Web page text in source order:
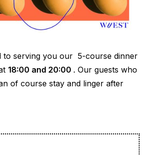
to serving you our 5-course dinner
18:00 and 20:00 . Our guests who
of course stay and linger after